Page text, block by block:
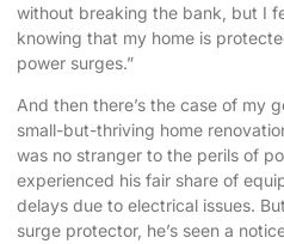
without breaking the bank, but I
knowing that my home is
power surges.”
And then there’s the case of my
small-but-thriving home
was no stranger to the perils of
experienced his fair share of
delays due to electrical issues.
surge protector, he’s seen a